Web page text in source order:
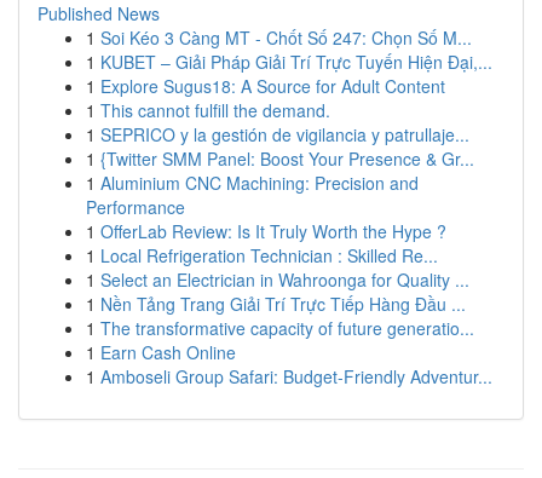
Published News
1 Soi Kéo 3 Càng MT - Chốt Số 247: Chọn Số M...
1 KUBET – Giải Pháp Giải Trí Trực Tuyến Hiện Đại,...
1 Explore Sugus18: A Source for Adult Content
1 This cannot fulfill the demand.
1 SEPRICO y la gestión de vigilancia y patrullaje...
1 {Twitter SMM Panel: Boost Your Presence & Gr...
1 Aluminium CNC Machining: Precision and
Performance
1 OfferLab Review: Is It Truly Worth the Hype ?
1 Local Refrigeration Technician : Skilled Re...
1 Select an Electrician in Wahroonga for Quality ...
1 Nền Tảng Trang Giải Trí Trực Tiếp Hàng Đầu ...
1 The transformative capacity of future generatio...
1 Earn Cash Online
1 Amboseli Group Safari: Budget-Friendly Adventur...